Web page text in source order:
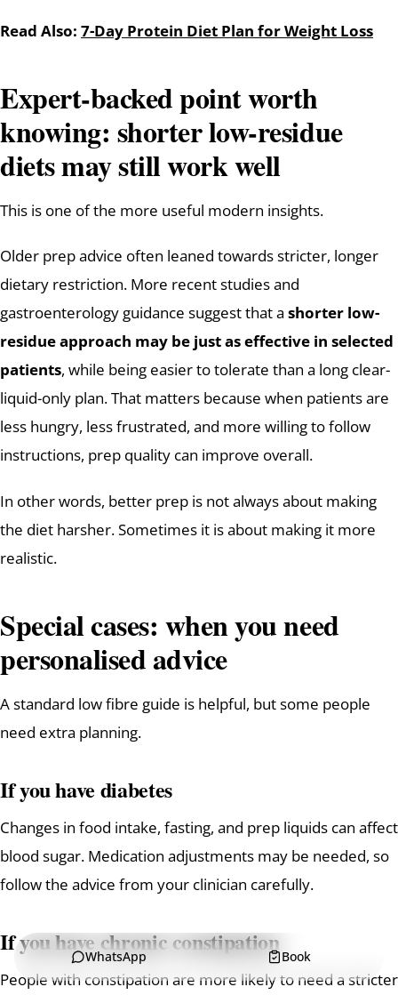
Read Also: 7-Day Protein Diet Plan for Weight Loss
Expert-backed point worth
knowing: shorter low-residue
diets may still work well
This is one of the more useful modern insights.
Older prep advice often leaned towards stricter, longer
dietary restriction. More recent studies and
gastroenterology guidance suggest that a shorter low-
residue approach may be just as effective in selected
patients, while being easier to tolerate than a long clear-
liquid-only plan. That matters because when patients are
less hungry, less frustrated, and more willing to follow
instructions, prep quality can improve overall.
In other words, better prep is not always about making
the diet harsher. Sometimes it is about making it more
realistic.
Special cases: when you need
personalised advice
A standard low fibre guide is helpful, but some people
need extra planning.
If you have diabetes
Changes in food intake, fasting, and prep liquids can affect
blood sugar. Medication adjustments may be needed, so
follow the advice from your clinician carefully.
If you have chronic constipation
People with constipation are more likely to need a stricter
WhatsApp Book